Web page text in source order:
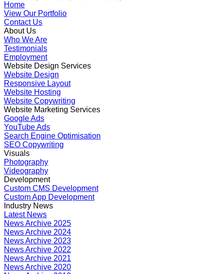
Home
View Our Portfolio
Contact Us
About Us
Who We Are
Testimonials
Employment
Website Design Services
Website Design
Responsive Layout
Website Hosting
Website Copywriting
Website Marketing Services
Google Ads
YouTube Ads
Search Engine Optimisation
SEO Copywriting
Visuals
Photography
Videography
Development
Custom CMS Development
Custom App Development
Industry News
Latest News
News Archive 2025
News Archive 2024
News Archive 2023
News Archive 2022
News Archive 2021
News Archive 2020